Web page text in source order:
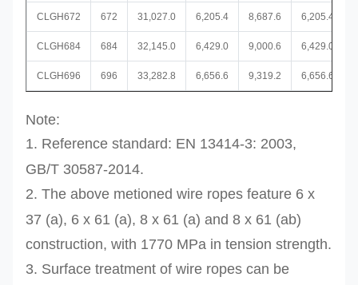
CLGH672 672 31,027.0 6,205.4 8,687.6 6,205.4
CLGH684 684 32,145.0 6,429.0 9,000.6 6,429.0
CLGH696 696 33,282.8 6,656.6 9,319.2 6,656.6
Note:
1. Reference standard: EN 13414-3: 2003,
GB/T 30587-2014.
2. The above metioned wire ropes feature 6 x
37 (a), 6 x 61 (a), 8 x 61 (a) and 8 x 61 (ab)
construction, with 1770 MPa in tension strength.
3. Surface treatment of wire ropes can be